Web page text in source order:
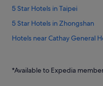
5 Star Hotels in Taipei
5 Star Hotels in Zhongshan
Hotels near Cathay General
Hotels near Guanghua
*Available to Expedia